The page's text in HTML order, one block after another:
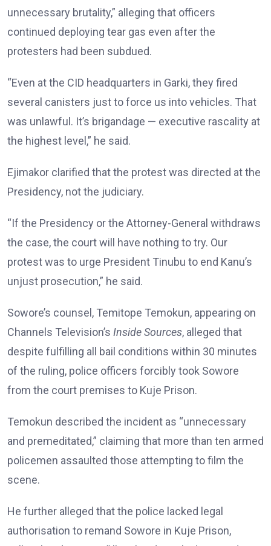
unnecessary brutality,” alleging that officers
continued deploying tear gas even after the
protesters had been subdued.
“Even at the CID headquarters in Garki, they fired
several canisters just to force us into vehicles. That
was unlawful. It’s brigandage — executive rascality at
the highest level,” he said.
Ejimakor clarified that the protest was directed at the
Presidency, not the judiciary.
“If the Presidency or the Attorney-General withdraws
the case, the court will have nothing to try. Our
protest was to urge President Tinubu to end Kanu’s
unjust prosecution,” he said.
Sowore’s counsel, Temitope Temokun, appearing on
Channels Television’s Inside Sources, alleged that
despite fulfilling all bail conditions within 30 minutes
of the ruling, police officers forcibly took Sowore
from the court premises to Kuje Prison.
Temokun described the incident as “unnecessary
and premeditated,” claiming that more than ten armed
policemen assaulted those attempting to film the
scene.
He further alleged that the police lacked legal
authorisation to remand Sowore in Kuje Prison,